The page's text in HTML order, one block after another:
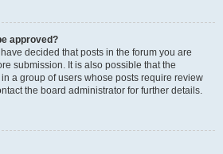
approved?
decided that posts in the forum you are
submission. It is also possible that the
a group of users whose posts require review
the board administrator for further details.